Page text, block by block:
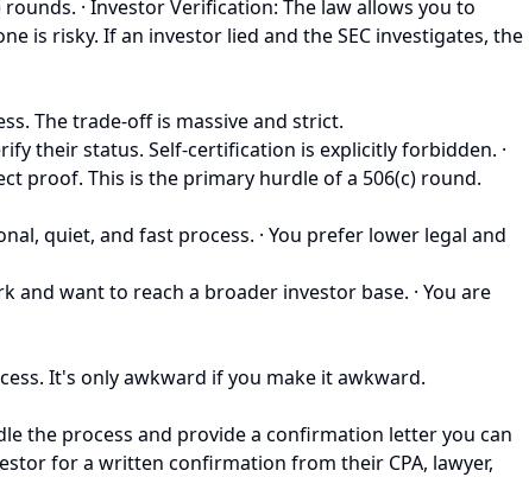
· Investor Verification: The law allows you to
is risky. If an investor lied and the SEC investigates, the
The trade-off is massive and strict.
their status. Self-certification is explicitly forbidden. ·
proof. This is the primary hurdle of a 506(c) round.
quiet, and fast process. · You prefer lower legal and
and want to reach a broader investor base. · You are
It's only awkward if you make it awkward.
the process and provide a confirmation letter you can
for a written confirmation from their CPA, lawyer,